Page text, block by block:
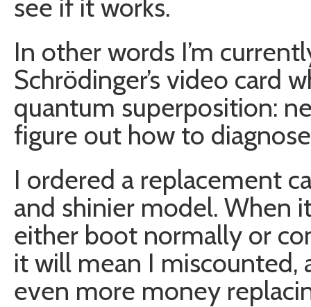
see if it works.
In other words I’m
Schrödinger’s video card
quantum superposition:
figure out how to
I ordered a replacement
and shinier model. When
either boot normally or
it will mean I miscounted,
even more money